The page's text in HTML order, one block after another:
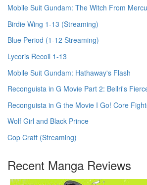
Mobile Suit Gundam: The Witch From
Birdie Wing 1-13 (Streaming)
Blue Period (1-12 Streaming)
Lycoris Recoil 1-13
Mobile Suit Gundam: Hathaway's Flash
Reconguista in G Movie Part 2: Bellri's
Reconguista in G the Movie I Go! Core
Wolf Girl and Black Prince
Cop Craft (Streaming)
Recent Manga Reviews